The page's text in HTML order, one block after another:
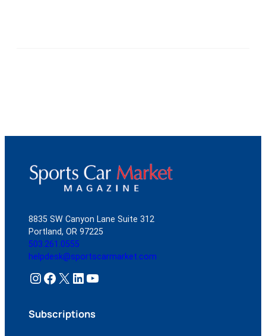
8835 SW Canyon Lane Suite 312
Portland, OR 97225
503.261.0555
helpdesk@sportscarmarket.com
Instagram Facebook X LinkedIn YouTube
Subscriptions